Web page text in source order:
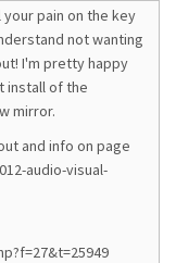
your pain on the key
not wanting
I'm pretty happy
install of the
mirror.
and info on page
audio-visual-